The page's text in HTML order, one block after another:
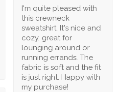
I'm quite pleased with
this crewneck
sweatshirt. It's nice and
cozy, great for
lounging around or
running errands. The
fabric is soft and the fit
is just right. Happy with
my purchase!